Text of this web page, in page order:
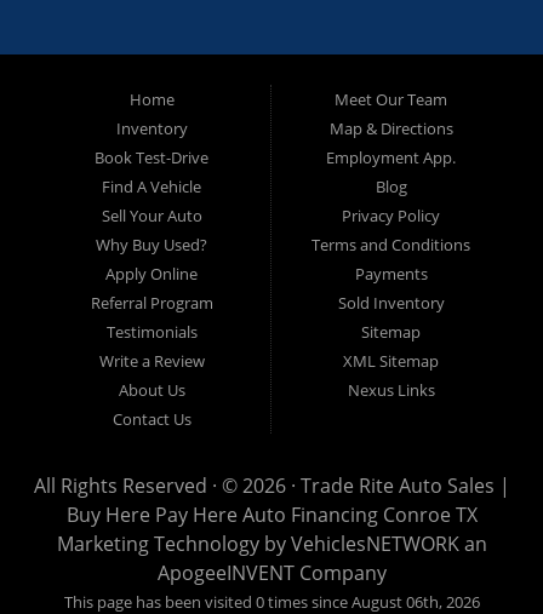
Pre-owned automobile that fits your needs and your budget. Our
customers come from far and wide to work with a dealer that will
work with them. We serve Houston, Huntsville, The Woodlands,
Spring, Cleveland, Liberty County, San Jacinto County in TX. Call
today or apply online now for quick and easy approval. Trade
Rite Auto Sales is located at 116 N. Frazier Street, Conroe TX
Home
Inventory
Book Test-Drive
Find A Vehicle
Sell Your Auto
Why Buy Used?
Apply Online
Referral Program
Testimonials
Write a Review
About Us
Contact Us
Meet Our Team
Map & Directions
Employment App.
Blog
Privacy Policy
Terms and Conditions
Payments
Sold Inventory
Sitemap
XML Sitemap
Nexus Links
All Rights Reserved · © 2026 · Trade Rite Auto Sales |
Buy Here Pay Here Auto Financing Conroe TX
Marketing Technology byVehiclesNETWORKan
ApogeeINVENT Company
This page has been visited 0 times since August 06th, 2026